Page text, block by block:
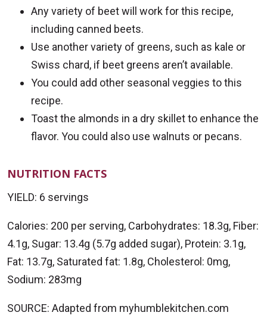
Any variety of beet will work for this recipe,
including canned beets.
Use another variety of greens, such as kale or
Swiss chard, if beet greens aren’t available.
You could add other seasonal veggies to this
recipe.
Toast the almonds in a dry skillet to enhance the
flavor. You could also use walnuts or pecans.
NUTRITION FACTS
YIELD: 6 servings
Calories: 200 per serving, Carbohydrates: 18.3g, Fiber:
4.1g, Sugar: 13.4g (5.7g added sugar), Protein: 3.1g,
Fat: 13.7g, Saturated fat: 1.8g, Cholesterol: 0mg,
Sodium: 283mg
SOURCE: Adapted from myhumblekitchen.com